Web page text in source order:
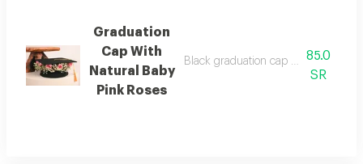
Graduation
Cap With
Natural Baby
Pink Roses
Black graduation cap with a ribbon
85.0
SR